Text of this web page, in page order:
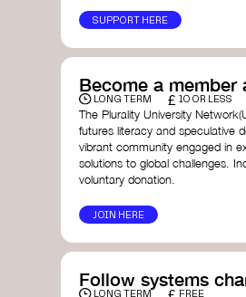
SUPPORT HERE
Become a
LONG TERM £ 10 OR LESS
The Plurality University
futures literacy and speculative
vibrant community engaged in
solutions to global challenges.​
voluntary donation.
JOIN HERE
Follow systems
LONG TERM FREE